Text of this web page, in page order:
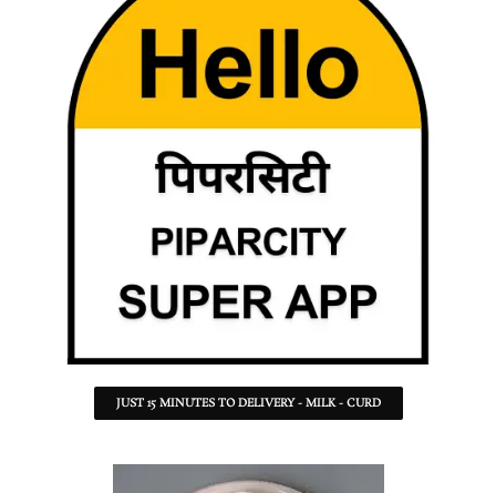
JUST 15 MINUTES TO DELIVERY - MILK - CURD